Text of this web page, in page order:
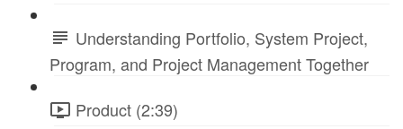
Understanding Portfolio, System Project,
Program, and Project Management Together
Product (2:39)